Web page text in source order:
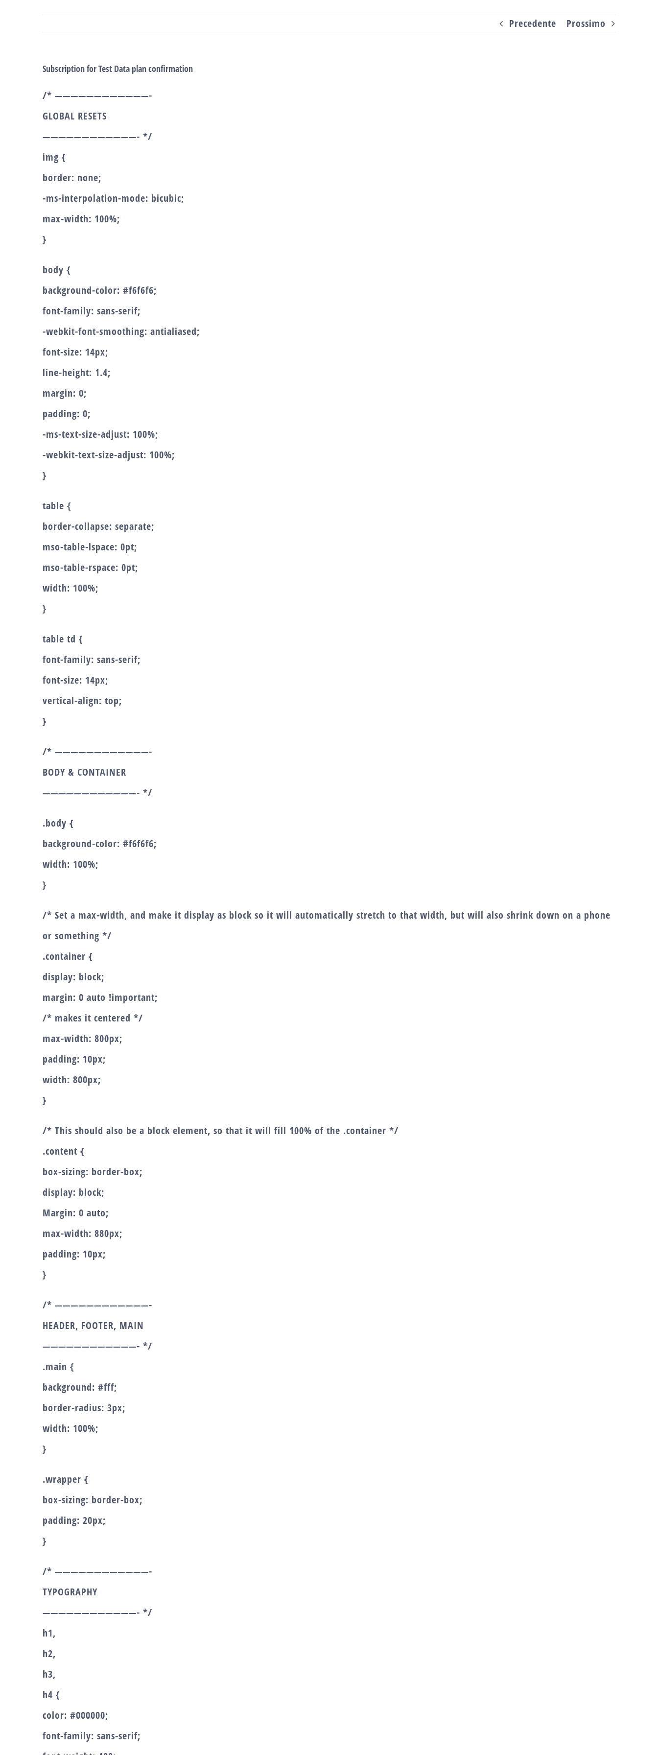
Precedente Prossimo
Subscription for Test Data plan confirmation
/* ————————————-
GLOBAL RESETS
————————————- */
img {
border: none;
-ms-interpolation-mode: bicubic;
max-width: 100%;
}
body {
background-color: #f6f6f6;
font-family: sans-serif;
-webkit-font-smoothing: antialiased;
font-size: 14px;
line-height: 1.4;
margin: 0;
padding: 0;
-ms-text-size-adjust: 100%;
-webkit-text-size-adjust: 100%;
}
table {
border-collapse: separate;
mso-table-lspace: 0pt;
mso-table-rspace: 0pt;
width: 100%;
}
table td {
font-family: sans-serif;
font-size: 14px;
vertical-align: top;
}
/* ————————————-
BODY & CONTAINER
————————————- */
.body {
background-color: #f6f6f6;
width: 100%;
}
/* Set a max-width, and make it display as block so it will automatically stretch to that width, but will also shrink down on a phone
or something */
.container {
display: block;
margin: 0 auto !important;
/* makes it centered */
max-width: 800px;
padding: 10px;
width: 800px;
}
/* This should also be a block element, so that it will fill 100% of the .container */
.content {
box-sizing: border-box;
display: block;
Margin: 0 auto;
max-width: 880px;
padding: 10px;
}
/* ————————————-
HEADER, FOOTER, MAIN
————————————- */
.main {
background: #fff;
border-radius: 3px;
width: 100%;
}
.wrapper {
box-sizing: border-box;
padding: 20px;
}
/* ————————————-
TYPOGRAPHY
————————————- */
h1,
h2,
h3,
h4 {
color: #000000;
font-family: sans-serif;